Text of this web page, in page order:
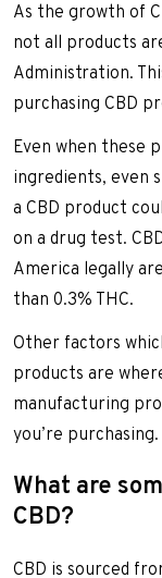
As the growth of
not all products
Administration.
purchasing CBD
Even when these
ingredients, even
a CBD product
on a drug test.
America legally
than 0.3% THC.
Other factors
products are
manufacturing
you’re purchasing.
What are
CBD?
CBD is sourced